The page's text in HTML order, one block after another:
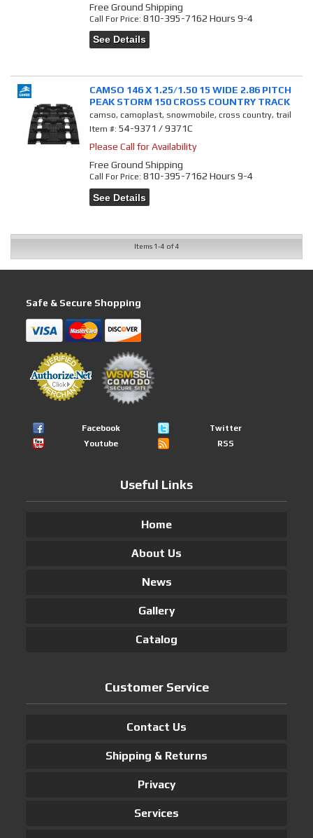
Free Ground Shipping
Call For Price:810-395-7162 Hours 9-4
See Details
CAMSO 146 X 1.25/1.50 15 WIDE 2.86 PITCH
PEAK STORM 150 CROSS COUNTRY TRACK
camso, camoplast, snowmobile, cross country, trail
Item #:54-9371 / 9371C
Please Call for Availability
Free Ground Shipping
Call For Price:810-395-7162 Hours 9-4
See Details
Items 1-4 of4
Safe & Secure Shopping
Facebook
Twitter
Youtube
RSS
Useful Links
Home
About Us
News
Gallery
Catalog
Customer Service
Contact Us
Shipping & Returns
Privacy
Services